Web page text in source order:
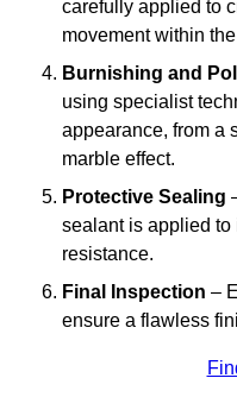
carefully applied to
movement within
Burnishing and
using specialist
appearance, from a
marble effect.
Protective Sealing
sealant is applied
resistance.
Final Inspection –
ensure a flawless